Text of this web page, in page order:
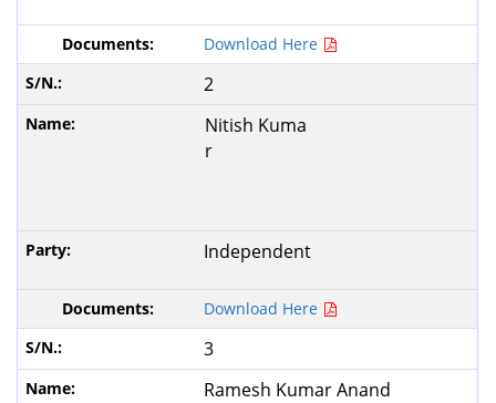
Download Here
2
Nitish Kuma
r
Independent
Download Here
3
Ramesh Kumar Anand